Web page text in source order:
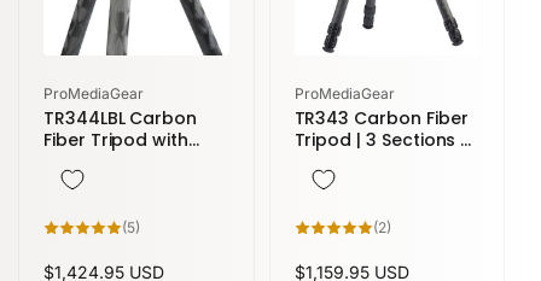
Vendor:
ProMediaGear
TR344LBL Carbon
Fiber Tripod with
sections 71 inches
(5)
Regular
$1,424.95 USD
Vendor:
ProMediaGear
TR343 Carbon Fiber
Tripod | 3 Sections 51
(2)2
Regular
$1,159.95 USD